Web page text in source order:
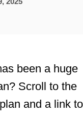
been a huge
Scroll to the
and a link to